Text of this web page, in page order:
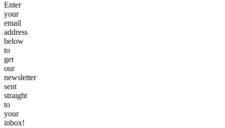
Enter
your
email
address
below
to
get
our
newsletter
sent
straight
to
your
inbox!